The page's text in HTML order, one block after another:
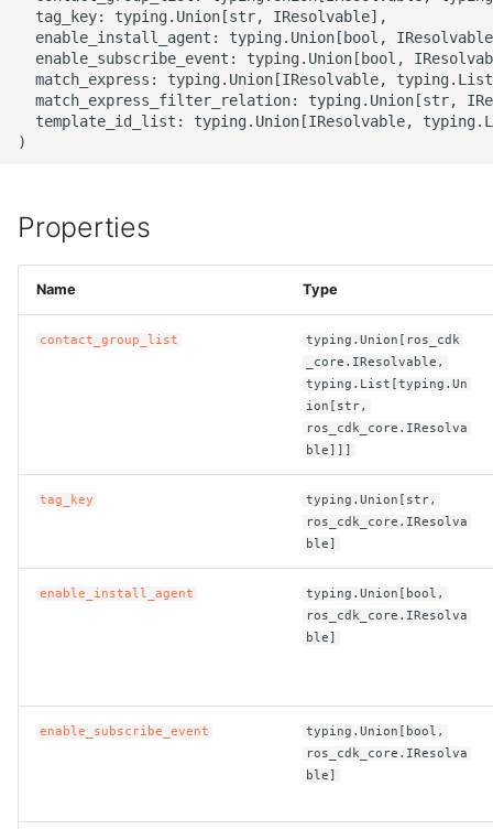
a
c
ROS-CDK-alb
ROS-CDK-aligreen
ROS-CDK-amqp
ROS-CDK-apigateway
schema
ROS-CDK-bastionhost
ROS-CDK-bss
ROS-CDK-cddc
  tag_key: typing.Union[str, IResolvable],
enable_install_agent: typing.Union[bool,
enable_subscribe_event: typing.Union[bool,
match_express: typing.Union[IResolvable,
match_express_filter_relation: typing.Union[str,
template_id_list: typing.Union[IResolvable,
Properties
Name Type
contact_group_list
typing.Union[ros_cdk
_core.IResolvable,
typing.List[typing.Un
ion[str,
ros_cdk_core.IResolva
ble]]]
tag_key
typing.Union[str,
ros_cdk_core.IResolva
ble]
enable_install_agent
typing.Union[bool,
ros_cdk_core.IResolva
ble]
enable_subscribe_event
typing.Union[bool,
ros_cdk_core.IResolva
ble]